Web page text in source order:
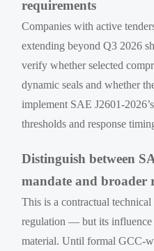
requirements
Companies with active
extending beyond Q3 2026
verify whether selected
dynamic seals and whether
implement SAE J2601-
thresholds and response
Distinguish between
mandate and broader
This is a contractual
regulation — but its
material. Until formal GCC-